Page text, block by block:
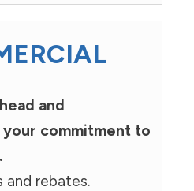
and
commitment to
and rebates.